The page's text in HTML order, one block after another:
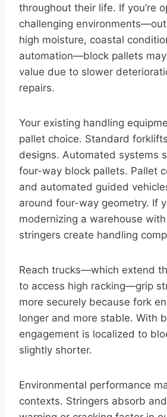
throughout their life. If you’re
challenging
high moisture, coastal
automation—block pallets
value due to slower
repairs.
Your existing handling
pallet choice. Standard
designs. Automated systems
four-way block pallets. Pallet
and automated guided
around four-way geometry. If
modernizing a warehouse
stringers create handling
Reach trucks—which extend
to access high racking—grip
more securely because fork
longer and more stable. With
engagement is localized to
slightly shorter.
Environmental performance
contexts. Stringers absorb